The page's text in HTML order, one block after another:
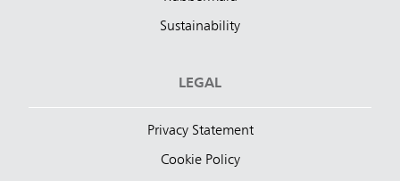
Sustainability
LEGAL
Privacy Statement
Cookie Policy